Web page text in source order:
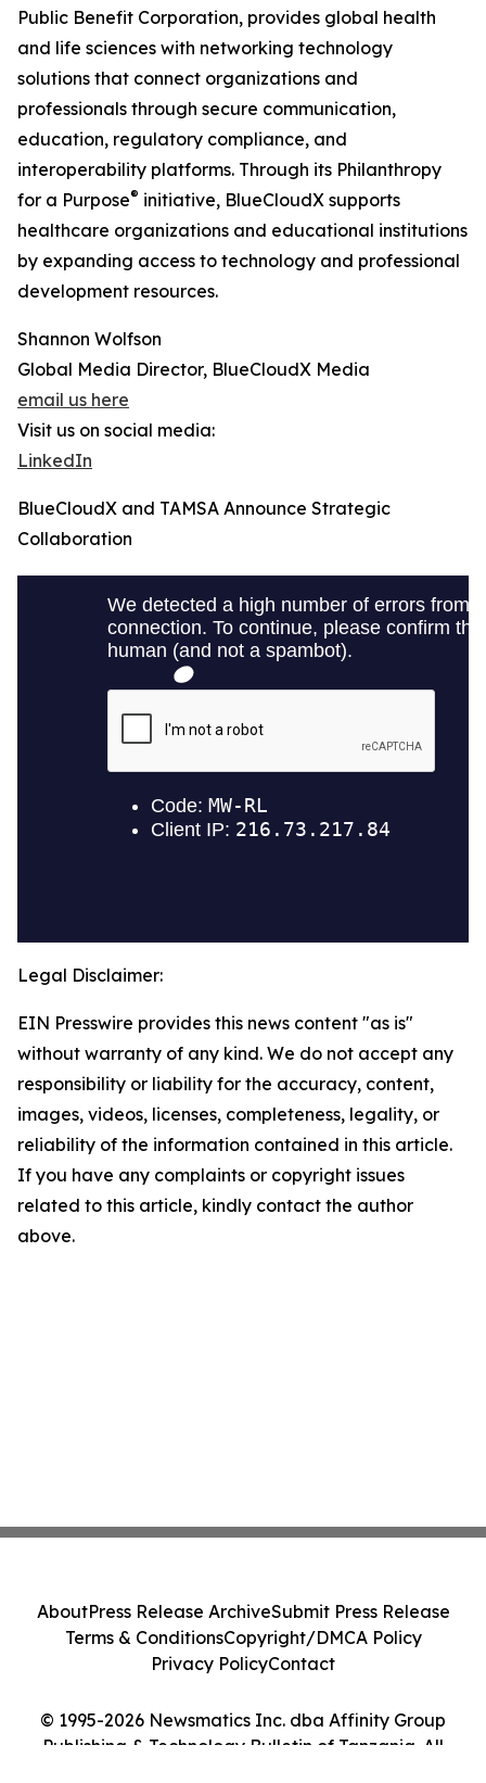
Public Benefit Corporation, provides global health
and life sciences with networking technology
solutions that connect organizations and
professionals through secure communication,
education, regulatory compliance, and
interoperability platforms. Through its Philanthropy
for a Purpose® initiative, BlueCloudX supports
healthcare organizations and educational institutions
by expanding access to technology and professional
development resources.
Shannon Wolfson
Global Media Director, BlueCloudX Media
email us here
Visit us on social media:
LinkedIn
BlueCloudX and TAMSA Announce Strategic
Collaboration
Legal Disclaimer:
EIN Presswire provides this news content "as is"
without warranty of any kind. We do not accept any
responsibility or liability for the accuracy, content,
images, videos, licenses, completeness, legality, or
reliability of the information contained in this article.
If you have any complaints or copyright issues
related to this article, kindly contact the author
above.
© 1995-2026 Newsmatics Inc. dba Affinity Group
Publishing & Technology Bulletin of Tanzania. All
AboutPress Release ArchiveSubmit Press Release
Terms & ConditionsCopyright/DMCA Policy
Privacy PolicyContact